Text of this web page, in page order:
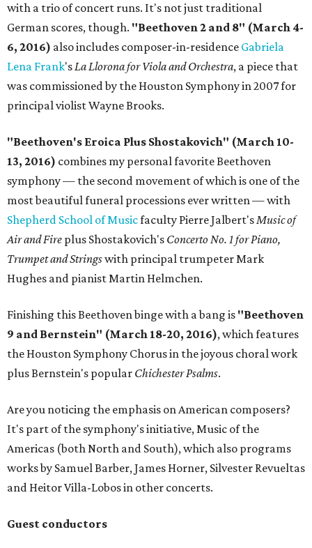
with a trio of concert runs. It's not just traditional
German scores, though. "Beethoven 2 and 8" (March 4-
6, 2016) also includes composer-in-residence Gabriela
Lena Frank'sLa Llorona for Viola and Orchestra, a piece that
was commissioned by the Houston Symphony in 2007 for
principal violist Wayne Brooks.
"Beethoven's Eroica Plus Shostakovich" (March 10-
13, 2016) combines my personal favorite Beethoven
symphony — the second movement of which is one of the
most beautiful funeral processions ever written — with
Shepherd School of Musicfaculty Pierre Jalbert'sMusic of
Air and Fire plus Shostakovich's Concerto No. 1 for Piano,
Trumpet and Stringswith principal trumpeter Mark
Hughes and pianist Martin Helmchen.
Finishing this Beethoven binge with a bang is "Beethoven
9 and Bernstein" (March 18-20, 2016), which features
the Houston Symphony Chorus in the joyous choral work
plus Bernstein's popular Chichester Psalms.
Are you noticing the emphasis on American composers?
It's part of the symphony's initiative, Music of the
Americas (both North and South), which also programs
works by Samuel Barber, James Horner, Silvester Revueltas
and Heitor Villa-Lobos in other concerts.
Guest conductors